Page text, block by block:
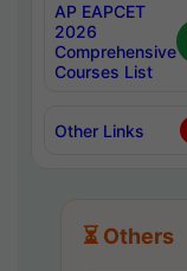
AP EAPCET
2026
Comprehensive
Courses List
Other Links
⏳ Others